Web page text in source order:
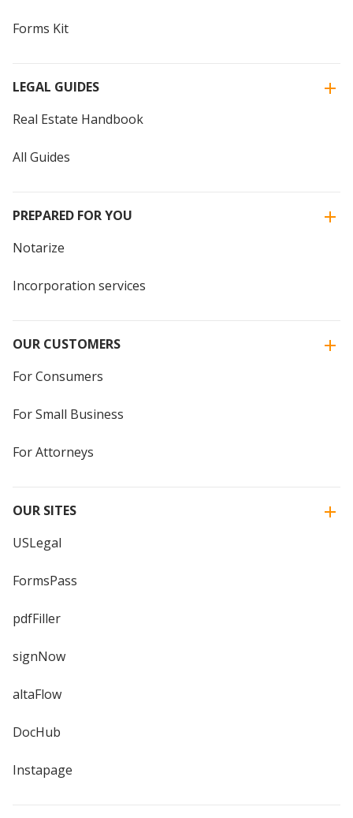
Forms Kit
LEGAL GUIDES
Real Estate Handbook
All Guides
PREPARED FOR YOU
Notarize
Incorporation services
OUR CUSTOMERS
For Consumers
For Small Business
For Attorneys
OUR SITES
USLegal
FormsPass
pdfFiller
signNow
altaFlow
DocHub
Instapage